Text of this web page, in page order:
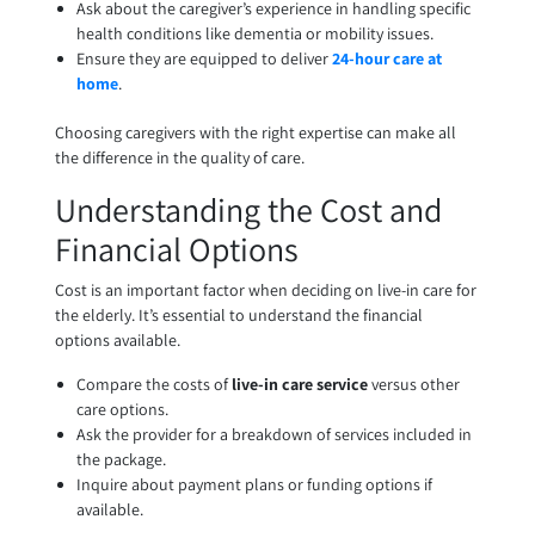
Ask about the caregiver’s experience in handling specific
health conditions like dementia or mobility issues.
Ensure they are equipped to deliver24-hour care at
home.
Choosing caregivers with the right expertise can make all
the difference in the quality of care.
Understanding the Cost and
Financial Options
Cost is an important factor when deciding on live-in care for
the elderly. It’s essential to understand the financial
options available.
Compare the costs oflive-in care serviceversus other
care options.
Ask the provider for a breakdown of services included in
the package.
Inquire about payment plans or funding options if
available.